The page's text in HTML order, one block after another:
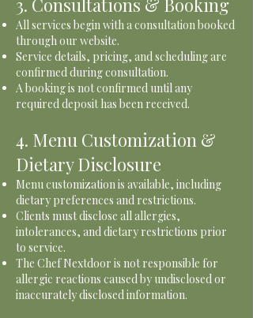
3. Consultations & Booking
All services begin with a consultation booked
through our website.
Service details, pricing, and scheduling are
confirmed during consultation.
A booking is not confirmed until any
required deposit has been received.
4. Menu Customization &
Dietary Disclosure
Menu customization is available, including
dietary preferences and restrictions.
Clients must disclose all allergies,
intolerances, and dietary restrictions prior
to service.
The Chef Nextdoor is not responsible for
allergic reactions caused by undisclosed or
inaccurately disclosed information.